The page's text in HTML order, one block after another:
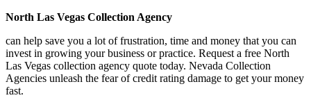
North Las Vegas Collection Agency
can help save you a lot of frustration, time and money that you can
invest in growing your business or practice. Request a free North
Las Vegas collection agency quote today. Nevada Collection
Agencies unleash the fear of credit rating damage to get your money
fast.